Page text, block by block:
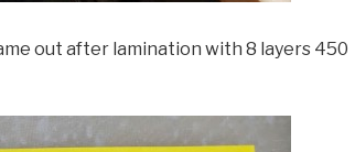
out after lamination with 8 layers 450